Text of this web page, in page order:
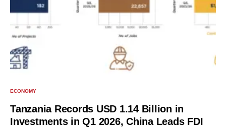
ECONOMY
Tanzania Records USD 1.14 Billion in
Investments in Q1 2026, China Leads FDI